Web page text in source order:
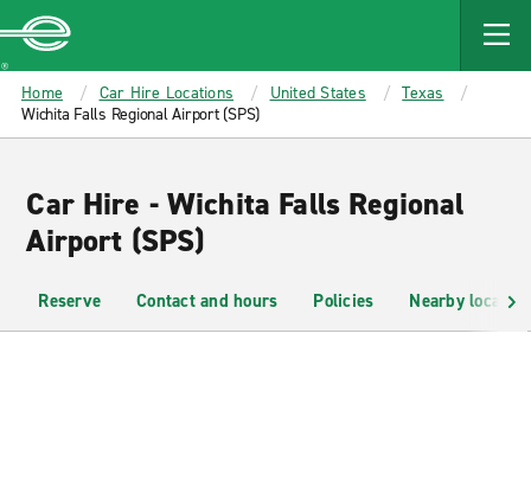
MAIN
CONTENT
Enterprise
Home Car Hire Locations United States
Texas
Wichita Falls Regional Airport (SPS)
Car Hire - Wichita Falls Regional
Airport (SPS)
Reserve Contact and hours Policies Nearby